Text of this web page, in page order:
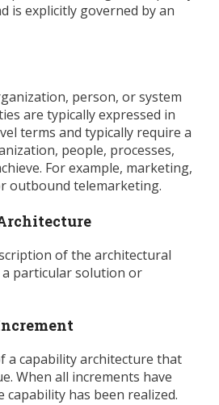
is explicitly governed by an
person, or system
are typically expressed in
terms and typically require a
people, processes,
For example, marketing,
outbound telemarketing.
of the architectural
particular solution or
a capability architecture that
When all increments have
capability has been realized.